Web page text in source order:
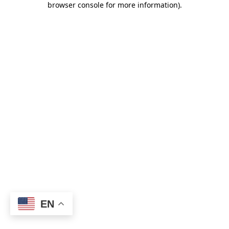
browser console for more information).
EN